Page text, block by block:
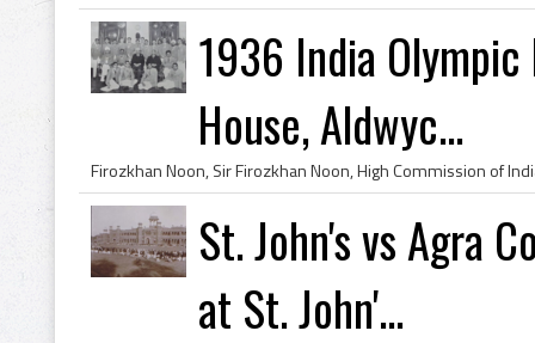
1936 India
House, Aldwyc...
St. John's vs Agra
at St. John'...